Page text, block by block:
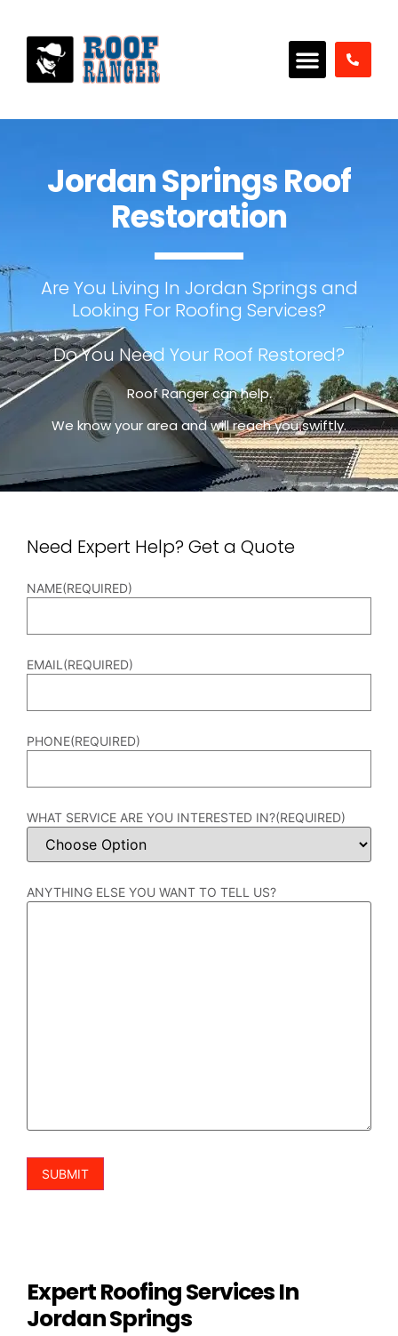
Jordan Springs Roof
Restoration
Are You Living In Jordan Springs and
Looking For Roofing Services?
Do You Need Your Roof Restored?
Roof Ranger can help.
We know your area and will reach you swiftly.
Need Expert Help? Get a Quote
NAME(REQUIRED)
EMAIL (REQUIRED)
PHONE(REQUIRED)
WHAT SERVICE ARE YOU INTERESTED IN?(REQUIRED)
ANYTHING ELSE YOU WANT TO TELL US?
Expert Roofing Services In
Jordan Springs